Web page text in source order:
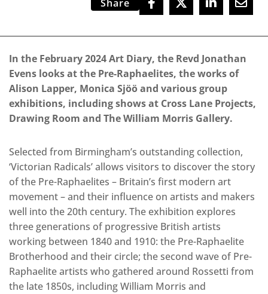
Share
In the February 2024 Art Diary, the Revd Jonathan
Evens looks at the Pre-Raphaelites, the works of
Alison Lapper, Monica Sjöö and various group
exhibitions, including shows at Cross Lane Projects,
Drawing Room and The William Morris Gallery.
Selected from Birmingham’s outstanding collection,
‘Victorian Radicals’ allows visitors to discover the story
of the Pre-Raphaelites – Britain’s first modern art
movement – and their influence on artists and makers
well into the 20th century. The exhibition explores
three generations of progressive British artists
working between 1840 and 1910: the Pre-Raphaelite
Brotherhood and their circle; the second wave of Pre-
Raphaelite artists who gathered around Rossetti from
the late 1850s, including William Morris and